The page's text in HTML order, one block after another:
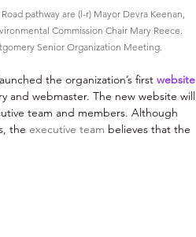
pathway are (l-r) Mayor Devra Keenan,
Commission Chair Mary Reece.
Senior Organization Meeting.
the organization’s first website
and webmaster. The new website will
team and members. Although
the executive team believes that the